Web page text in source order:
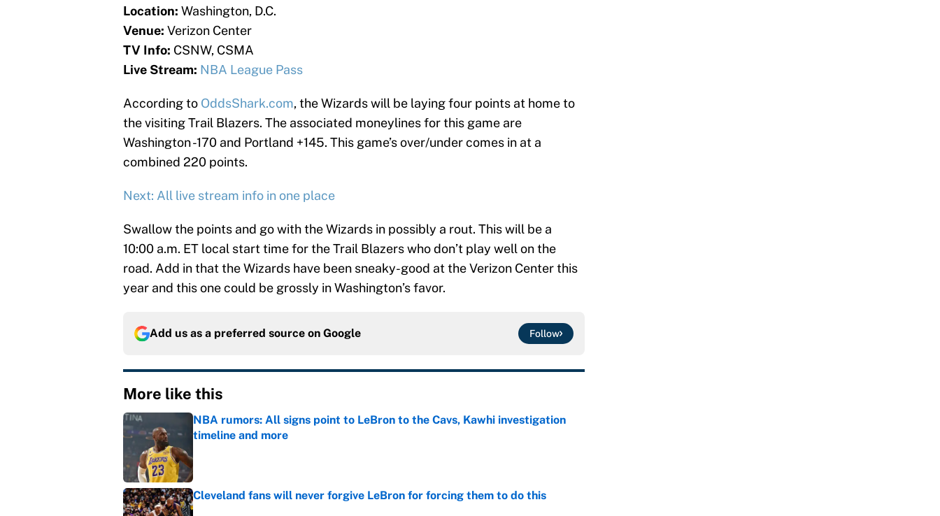
Location: Washington, D.C.
Venue: Verizon Center
TV Info: CSNW, CSMA
Live Stream: NBA League Pass
According to OddsShark.com, the Wizards will be laying four points at home to
the visiting Trail Blazers. The associated moneylines for this game are
Washington -170 and Portland +145. This game’s over/under comes in at a
combined 220 points.
Next: All live stream info in one place
Swallow the points and go with the Wizards in possibly a rout. This will be a
10:00 a.m. ET local start time for the Trail Blazers who don’t play well on the
road. Add in that the Wizards have been sneaky-good at the Verizon Center this
year and this one could be grossly in Washington’s favor.
Add us as a preferred source on Google Follow
More like this
NBA rumors: All signs point to LeBron to the Cavs, Kawhi investigation
timeline and more
Cleveland fans will never forgive LeBron for forcing them to do this
Published by on Invalid Date